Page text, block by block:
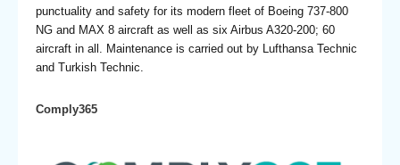
punctuality and safety for its modern fleet of Boeing 737-800
NG and MAX 8 aircraft as well as six Airbus A320-200; 60
aircraft in all. Maintenance is carried out by Lufthansa Technic
and Turkish Technic.
Comply365